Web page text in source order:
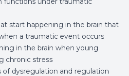
start happening in the brain that
a traumatic event occurs
in the brain when young
chronic stress
of dysregulation and regulation